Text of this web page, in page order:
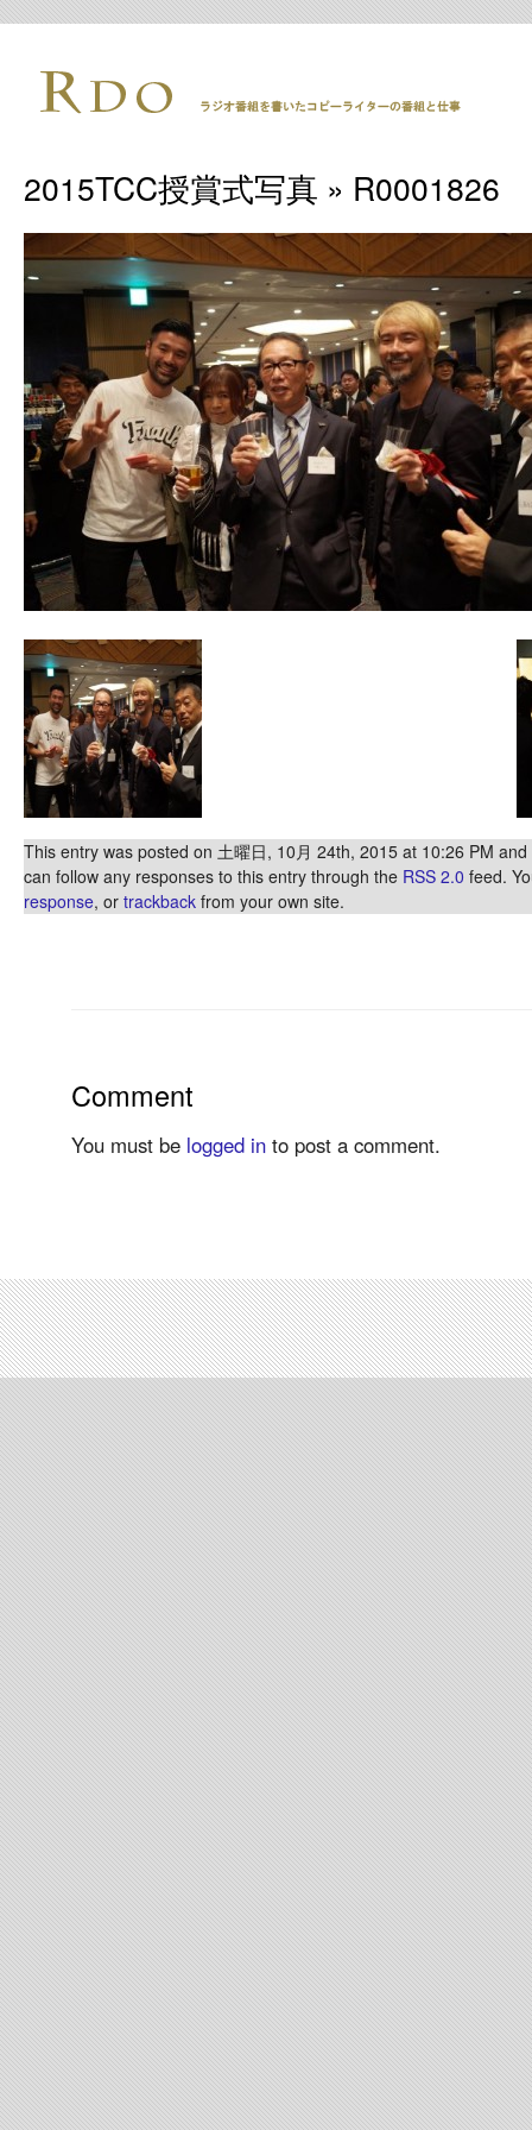
2015TCC授賞式写真 » R0001826
This entry was posted on 土曜日, 10月 24th, 2015 at 10:26 PM
can follow any responses to this entry through the RSS 2.0 feed.
response, or trackback from your own site.
Comment
You must be logged in to post a comment.